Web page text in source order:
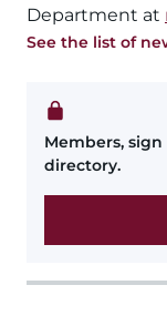
Department at
See the list of
Members,
directory.